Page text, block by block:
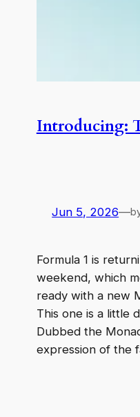
Introducing:
Jun 5, 2026—
Formula 1 is
weekend, which
ready with a new
This one is a little
Dubbed the
expression of the